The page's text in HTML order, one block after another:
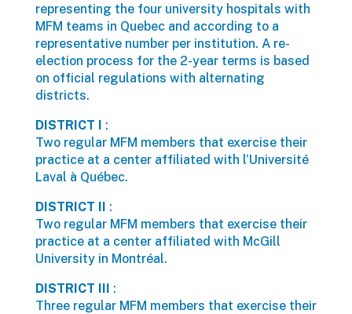
representing the four university hospitals with
MFM teams in Quebec and according to a
representative number per institution. A re-
election process for the 2-year terms is based
on official regulations with alternating
districts.
DISTRICT I :
Two regular MFM members that exercise their
practice at a center affiliated with l’Université
Laval à Québec.
DISTRICT II :
Two regular MFM members that exercise their
practice at a center affiliated with McGill
University in Montréal.
DISTRICT III :
Three regular MFM members that exercise their